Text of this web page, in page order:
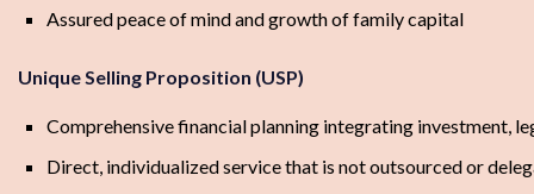
Assured peace of mind and growth of family capital
Unique Selling Proposition (USP)
Comprehensive financial planning integrating investment,
Direct, individualized service that is not outsourced or